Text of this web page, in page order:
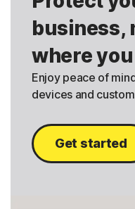
business,
where
Enjoy peace of
devices and
Get started